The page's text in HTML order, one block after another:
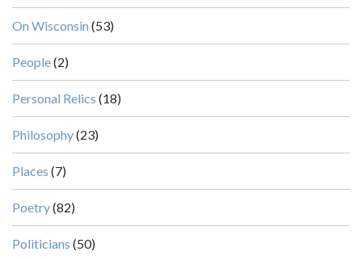
On Wisconsin (53)
People(2)
Personal Relics (18)
Philosophy(23)
Places (7)
Poetry(82)
Politicians (50)